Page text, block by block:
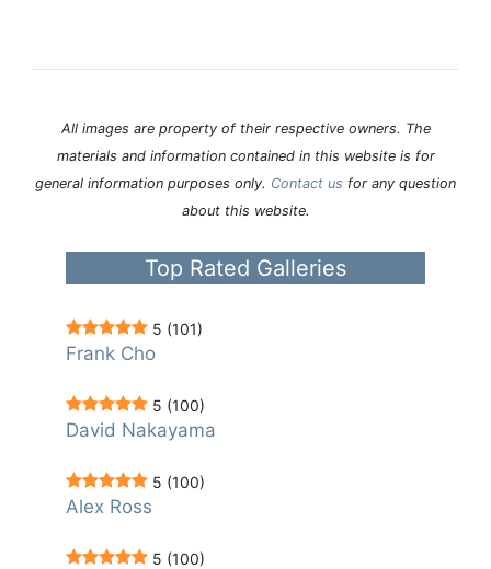
All images are property of their respective owners. The
materials and information contained in this website is for
general information purposes only. Contact us for any question
about this website.
Top Rated Galleries
5 (101)
Frank Cho
5 (100)
David Nakayama
5 (100)
Alex Ross
5 (100)